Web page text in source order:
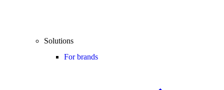
Solutions
For brands